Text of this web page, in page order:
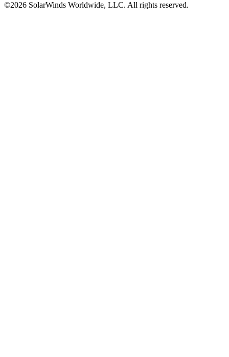
©2026 SolarWinds Worldwide, LLC. All rights reserved.